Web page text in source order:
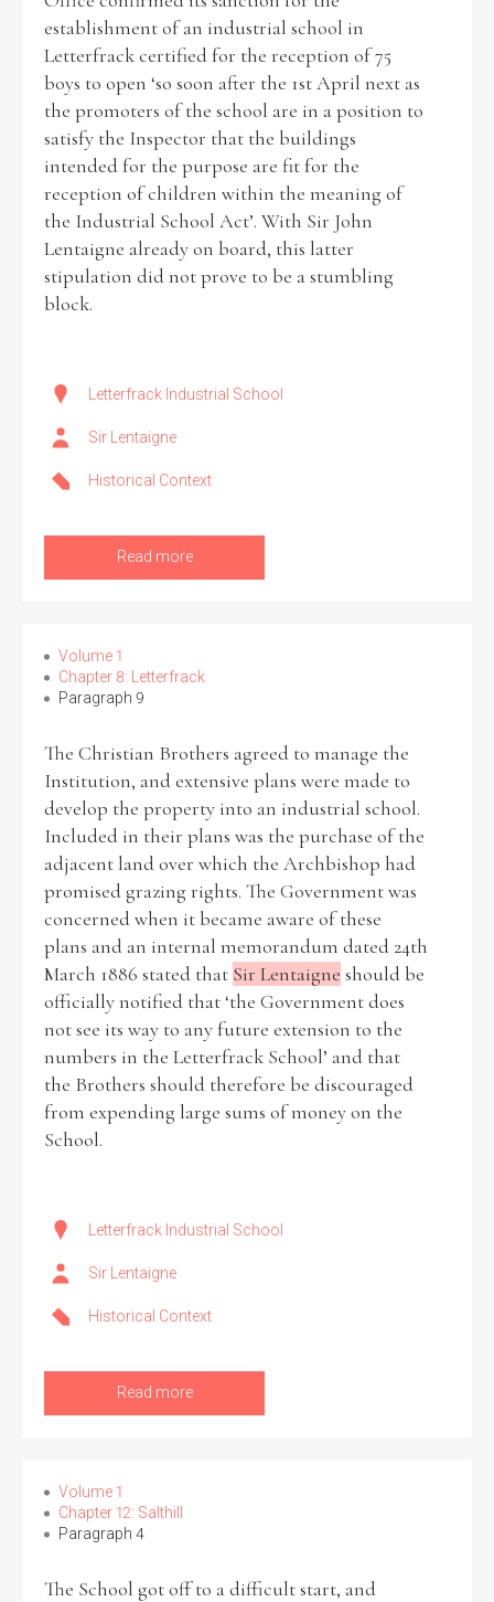
Search the Ryan Report
Enter a keyword
Refine your search
Filter by theme
Filter by role
Filter by Order & Institution
Any Male
From 1800 to 2009
establishment of an industrial school in
Letterfrack certified for the reception of 75
boys to open ‘so soon after the 1st April next as
the promoters of the school are in a position to
satisfy the Inspector that the buildings
intended for the purpose are fit for the
reception of children within the meaning of
the Industrial School Act’. With Sir John
Lentaigne already on board, this latter
stipulation did not prove to be a stumbling
block.
Letterfrack Industrial School
Sir Lentaigne
Historical Context
Read more
Volume 1
Chapter 8: Letterfrack
Paragraph 9
The Christian Brothers agreed to manage the
Institution, and extensive plans were made to
develop the property into an industrial school.
Included in their plans was the purchase of the
adjacent land over which the Archbishop had
promised grazing rights. The Government was
concerned when it became aware of these
plans and an internal memorandum dated 24th
March 1886 stated that Sir Lentaigne should be
officially notified that ‘the Government does
not see its way to any future extension to the
numbers in the Letterfrack School’ and that
the Brothers should therefore be discouraged
from expending large sums of money on the
School.
Letterfrack Industrial School
Sir Lentaigne
Historical Context
Read more
Volume 1
Chapter 12: Salthill
Paragraph 4
The School got off to a difficult start, and